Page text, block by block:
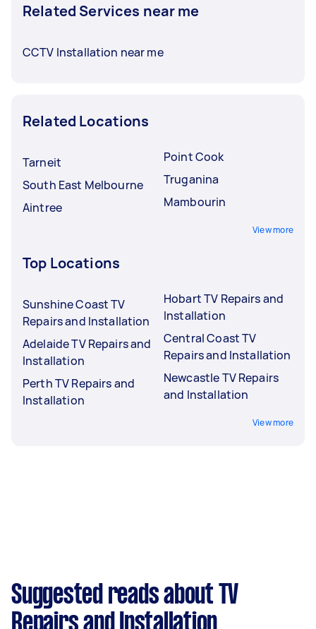
Related Services near me
CCTV Installation near me
Related Locations
Tarneit
South East Melbourne
Aintree
Point Cook
Truganina
Mambourin
View more
Top Locations
Sunshine Coast TV
Repairs and Installation
Adelaide TV Repairs and
Installation
Perth TV Repairs and
Installation
Hobart TV Repairs and
Installation
Central Coast TV
Repairs and Installation
Newcastle TV Repairs
and Installation
View more
Suggested reads about TV
Repairs and Installation